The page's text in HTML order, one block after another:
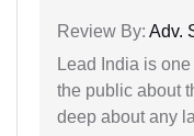
Review By: Adv.
Lead India is
the public about
deep about any